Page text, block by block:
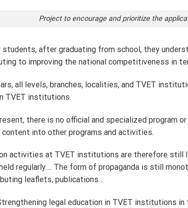
Project to encourage and prioritize the
students, after graduating from school, they
to improving the national competitiveness in
all levels, branches, localities, and TVET
TVET institutions.
there is no official and specialized
into other programs and activities.
activities at TVET institutions are therefore still
regularly…. The form of propaganda is still
leaflets, publications…
legal education in TVET institutions